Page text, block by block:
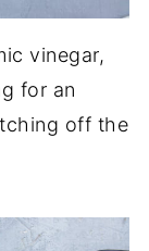
vinegar,
for an
off the